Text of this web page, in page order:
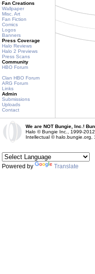
Fan Creations
Wallpaper
Misc. Art
Fan Fiction
Comics
Logos
Banners
Press Coverage
Halo Reviews
Halo 2 Previews
Press Scans
Community
HBO Forum
Clan HBO Forum
ARG Forum
Links
Admin
Submissions
Uploads
Contact
We are NOT Bungie, Inc.!
Halo © Bungie Inc., 1999-
Intellectual © halo.bungie.org,
Powered by Translate